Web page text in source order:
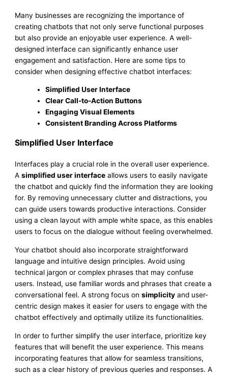
Many businesses are recognizing the importance of
creating chatbots that not only serve functional purposes
but also provide an enjoyable user experience. A well-
designed interface can significantly enhance user
engagement and satisfaction. Here are some tips to
consider when designing effective chatbot interfaces:
Simplified User Interface
Clear Call-to-Action Buttons
Engaging Visual Elements
Consistent Branding Across Platforms
Simplified User Interface
Interfaces play a crucial role in the overall user experience.
Asimplified user interface allows users to easily navigate
the chatbot and quickly find the information they are looking
for. By removing unnecessary clutter and distractions, you
can guide users towards productive interactions. Consider
using a clean layout with ample white space, as this enables
users to focus on the dialogue without feeling overwhelmed.
Your chatbot should also incorporate straightforward
language and intuitive design principles. Avoid using
technical jargon or complex phrases that may confuse
users. Instead, use familiar words and phrases that create a
conversational feel. A strong focus onsimplicity and user-
centric design makes it easier for users to engage with the
chatbot effectively and optimally utilize its functionalities.
In order to further simplify the user interface, prioritize key
features that will benefit the user experience. This means
incorporating features that allow for seamless transitions,
such as a clear history of previous queries and responses. A